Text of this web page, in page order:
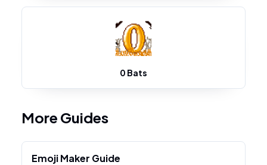
0 Bats
More Guides
Emoji Maker Guide